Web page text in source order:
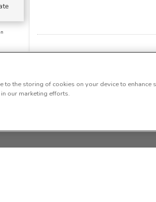
to the storing of cookies on your device to enhance
our marketing efforts.